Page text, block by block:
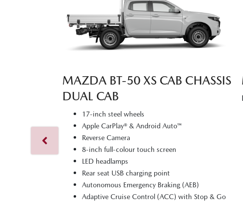
MAZDA BT‑50 XS CAB CHASSIS
DUAL CAB
17-inch steel wheels
Apple CarPlay® & Android Auto™
Reverse Camera
8-inch full-colour touch screen
LED headlamps
Rear seat USB charging point
Autonomous Emergency Braking (AEB)
Adaptive Cruise Control (ACC) with Stop & Go